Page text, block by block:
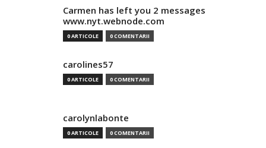
Carmen has left you 2 messages
www.nyt.webnode.com
0 ARTICOLE 0 COMENTARII
carolines57
0 ARTICOLE 0 COMENTARII
carolynlabonte
0 ARTICOLE 0 COMENTARII